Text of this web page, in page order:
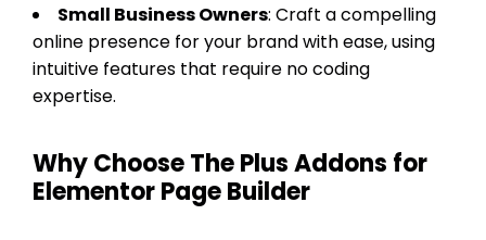
Small Business Owners: Craft a compelling
online presence for your brand with ease, using
intuitive features that require no coding
expertise.
Why Choose The Plus Addons for
Elementor Page Builder